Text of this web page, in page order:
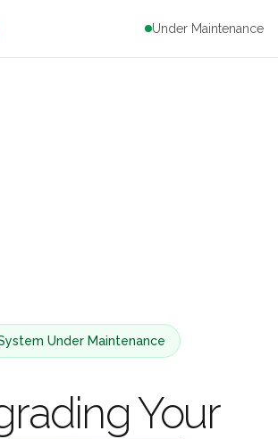
Under Maintenance
Under Maintenance
Your